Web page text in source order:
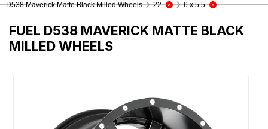
D538 Maverick Matte Black Milled Wheels
22 6 x 5.5
FUEL D538 MAVERICK MATTE BLACK
MILLED WHEELS